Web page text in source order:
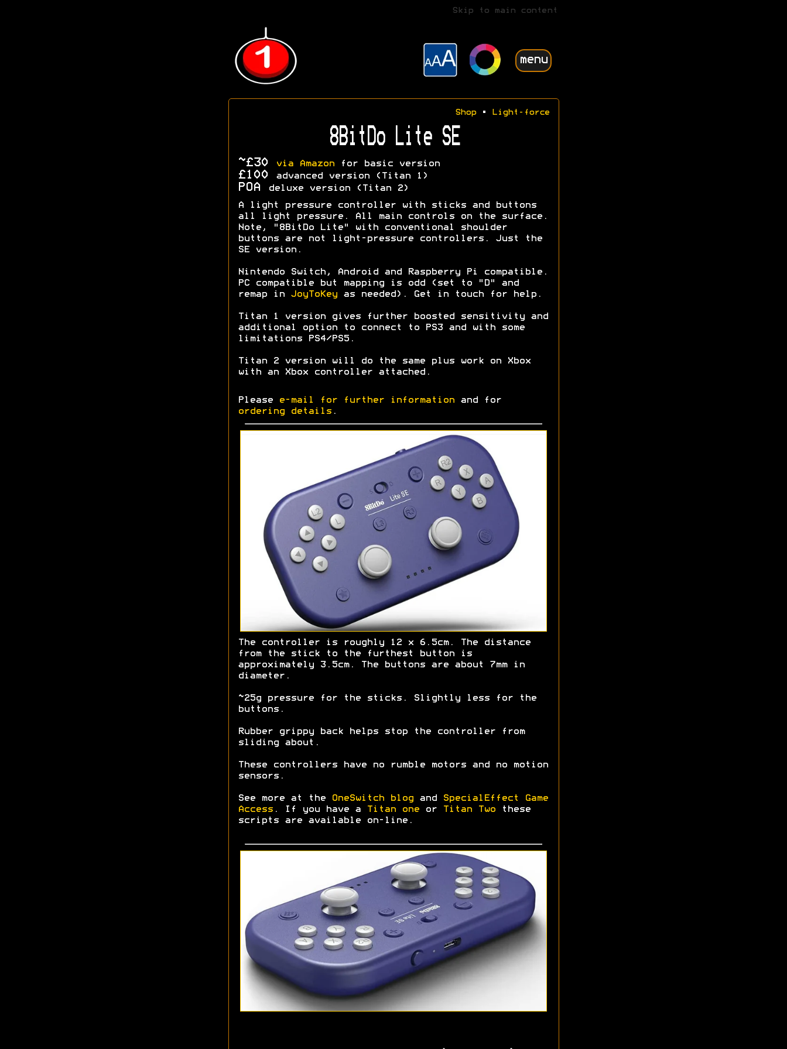
Skip to main content
menu
Shop• Light-force
8BitDo Lite SE
~£30 via Amazonfor basic version
£100 advanced version (Titan 1)
POA deluxe version (Titan 2)
A light pressure controller with sticks and buttons
all light pressure. All main controls on the surface.
Note, "8BitDo Lite" with conventional shoulder
buttons are not light-pressure controllers. Just the
SE version.
Nintendo Switch, Android and Raspberry Pi compatible.
PC compatible but mapping is odd (set to "D" and
remap in
JoyToKeyas needed). Get in touch for help.
Titan 1 version gives further boosted sensitivity and
additional option to connect to PS3 and with some
limitations PS4/PS5.
Titan 2 version will do the same plus work on Xbox
with an Xbox controller attached.
Please e-mail for further informationand for
ordering details.
The controller is roughly 12 x 6.5cm. The distance
from the stick to the furthest button is
approximately 3.5cm. The buttons are about 7mm in
diameter.
~25g pressure for the sticks. Slightly less for the
buttons.
Rubber grippy back helps stop the controller from
sliding about.
These controllers have no rumble motors and no motion
sensors.
See more at the OneSwitch blogand
SpecialEffect Game
Access. If you have a Titan oneor Titan Twothese
scripts are available on-line.